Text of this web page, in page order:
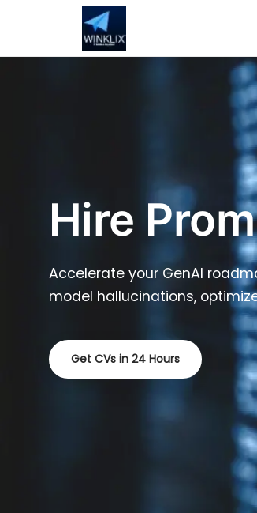
Hire
Accelerate your GenAI
model hallucinations,
Get CVs in 24 Hours